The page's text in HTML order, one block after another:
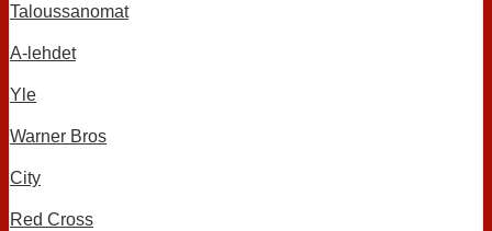
Taloussanomat
A-lehdet
Yle
Warner Bros
City
Red Cross